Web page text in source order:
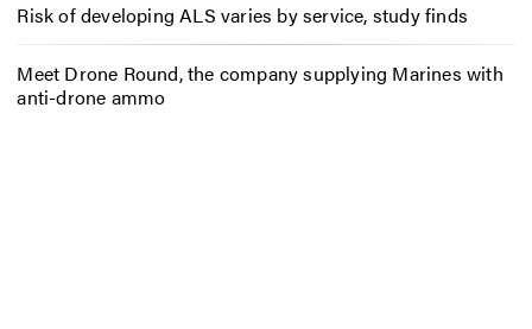
Risk of developing ALS varies by service, study finds
Meet Drone Round, the company supplying Marines with
anti-drone ammo